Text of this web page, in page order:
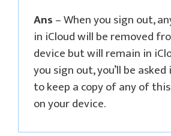
Ans– When you sign out,
in iCloud will be removed
device but will remain in
you sign out, you’ll be
to keep a copy of any of
on your device.